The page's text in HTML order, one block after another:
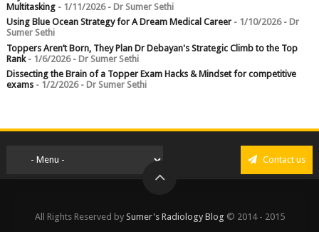
Multitasking- 1/11/2026- Dr Sumer Sethi
Using Blue Ocean Strategy for A Dream Medical Career- 1/10/2026- Dr
Sumer Sethi
Toppers Aren’t Born, They Plan Dr Debayan's Strategic Climb to the Top
Rank- 1/6/2026- Dr Sumer Sethi
Dissecting the Brain of a Topper Exam Hacks & Mindset for competitive
exams- 1/2/2026- Dr Sumer Sethi
Contact us
All Rights Reserved by Sumer's Radiology Blog © 2014 - 2015